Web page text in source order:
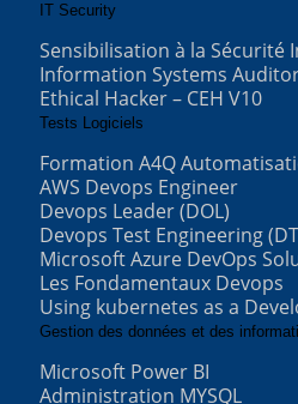
IT Security
Sensibilisation à la Sécurité
Information Systems Auditor
Ethical Hacker – CEH V10
Tests Logiciels
Formation A4Q
AWS Devops Engineer
Devops Leader (DOL)
Devops Test Engineering
Microsoft Azure DevOps
Les Fondamentaux Devops
Using kubernetes as a
Gestion des données et des
Microsoft Power BI
Administration MYSQL